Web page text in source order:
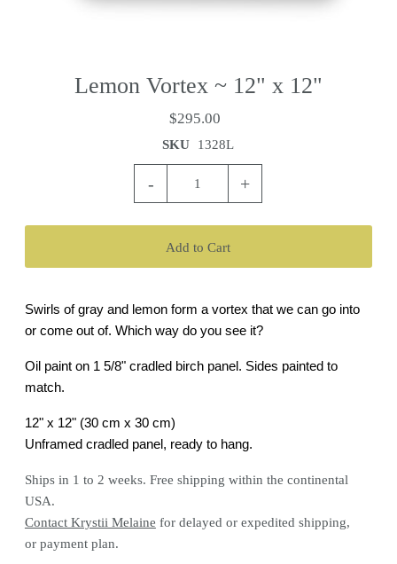
Lemon Vortex ~ 12" x 12"
$295.00
SKU 1328L
- +
Swirls of gray and lemon form a vortex that we can go into
or come out of. Which way do you see it?
Oil paint on 1 5/8" cradled birch panel. Sides painted to
match.
12" x 12" (30 cm x 30 cm)
Unframed cradled panel, ready to hang.
Ships in 1 to 2 weeks. Free shipping within the continental
USA.
Contact Krystii Melaine for delayed or expedited shipping,
or payment plan.